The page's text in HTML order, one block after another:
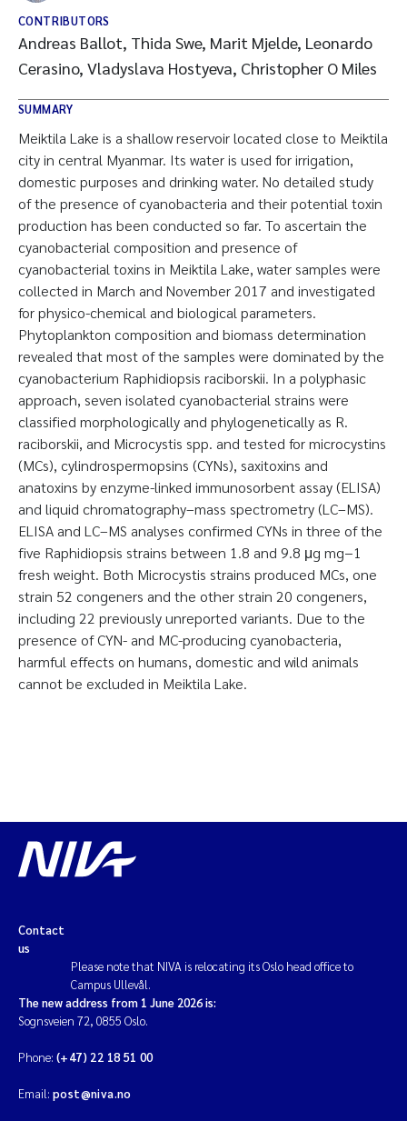
CONTRIBUTORS
Andreas Ballot, Thida Swe, Marit Mjelde, Leonardo
Cerasino, Vladyslava Hostyeva, Christopher O Miles
SUMMARY
Meiktila Lake is a shallow reservoir located close to Meiktila
city in central Myanmar. Its water is used for irrigation,
domestic purposes and drinking water. No detailed study
of the presence of cyanobacteria and their potential toxin
production has been conducted so far. To ascertain the
cyanobacterial composition and presence of
cyanobacterial toxins in Meiktila Lake, water samples were
collected in March and November 2017 and investigated
for physico-chemical and biological parameters.
Phytoplankton composition and biomass determination
revealed that most of the samples were dominated by the
cyanobacterium Raphidiopsis raciborskii. In a polyphasic
approach, seven isolated cyanobacterial strains were
classified morphologically and phylogenetically as R.
raciborskii, and Microcystis spp. and tested for microcystins
(MCs), cylindrospermopsins (CYNs), saxitoxins and
anatoxins by enzyme-linked immunosorbent assay (ELISA)
and liquid chromatography–mass spectrometry (LC–MS).
ELISA and LC–MS analyses confirmed CYNs in three of the
five Raphidiopsis strains between 1.8 and 9.8 μg mg−1
fresh weight. Both Microcystis strains produced MCs, one
strain 52 congeners and the other strain 20 congeners,
including 22 previously unreported variants. Due to the
presence of CYN- and MC-producing cyanobacteria,
harmful effects on humans, domestic and wild animals
cannot be excluded in Meiktila Lake.
Contact
us
Please note that NIVA is relocating its Oslo head office to
Campus Ullevål.
The new address from 1 June 2026 is:
Sognsveien 72, 0855 Oslo.
Phone: (+47) 22 18 51 00
Email: post@niva.no